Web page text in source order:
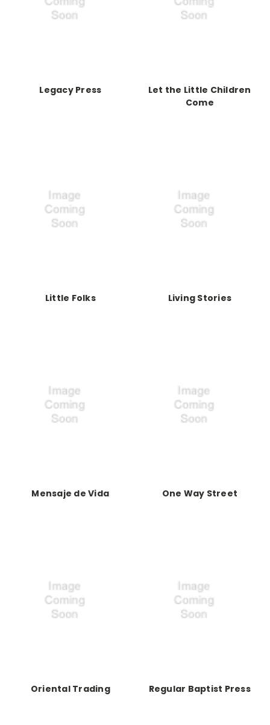
Legacy Press
Let the Little Children
Come
Little Folks Living Stories
Mensaje de Vida One Way Street
Oriental Trading Regular Baptist Press